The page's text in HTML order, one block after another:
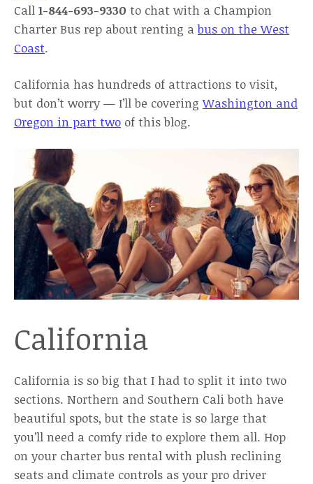
Call 1-844-693-9330 to chat with a Champion
Charter Bus rep about renting abus on the West
Coast.
California has hundreds of attractions to visit,
but don’t worry — I’ll be coveringWashington and
Oregon in part two of this blog.
California
California is so big that I had to split it into two
sections. Northern and Southern Cali both have
beautiful spots, but the state is so large that
you’ll need a comfy ride to explore them all. Hop
on your charter bus rental with plush reclining
seats and climate controls as your pro driver